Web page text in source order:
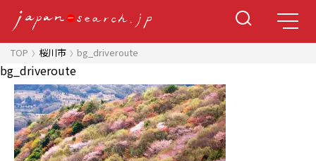
TOP 桜川市 bg_driveroute
bg_driveroute